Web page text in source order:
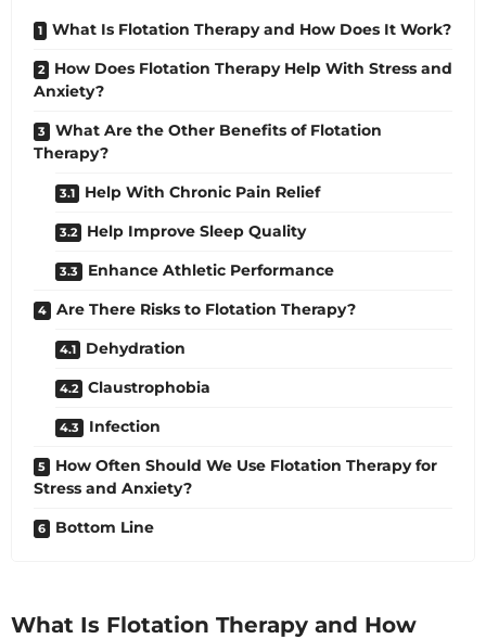
What Is Flotation Therapy and How Does It Work?
How Does Flotation Therapy Help With Stress and
Anxiety?
What Are the Other Benefits of Flotation
Therapy?
Help With Chronic Pain Relief
Help Improve Sleep Quality
Enhance Athletic Performance
Are There Risks to Flotation Therapy?
Dehydration
Claustrophobia
Infection
How Often Should We Use Flotation Therapy for
Stress and Anxiety?
Bottom Line
What Is Flotation Therapy and How